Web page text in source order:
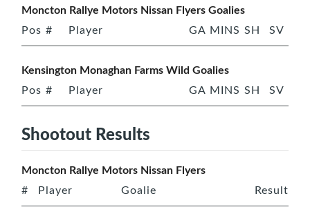
Moncton Rallye Motors Nissan Flyers Goalies
Pos # Player GA MINS SH SV
Kensington Monaghan Farms Wild Goalies
Pos # Player GA MINS SH SV
Shootout Results
Moncton Rallye Motors Nissan Flyers
# Player Goalie Result